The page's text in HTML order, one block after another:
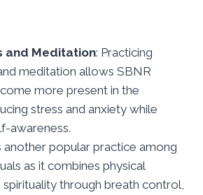
and Meditation: Practicing
meditation allows SBNR
more present in the
stress and anxiety while
awareness.
another popular practice among
as it combines physical
through breath control,